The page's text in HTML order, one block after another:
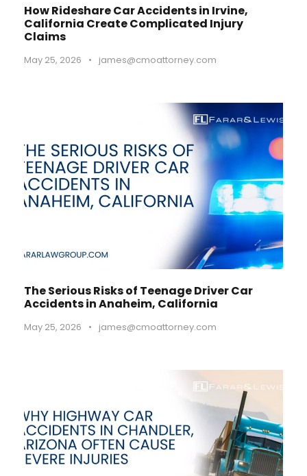
How Rideshare Car Accidents in Irvine,
California Create Complicated Injury
Claims
May 25, 2026 • james@cmoattorney.com
The Serious Risks of Teenage Driver Car
Accidents in Anaheim, California
May 25, 2026 • james@cmoattorney.com